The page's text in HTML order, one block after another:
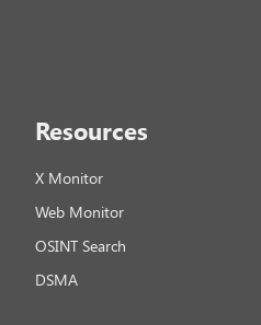
Resources
X Monitor
Web Monitor
OSINT Search
DSMA